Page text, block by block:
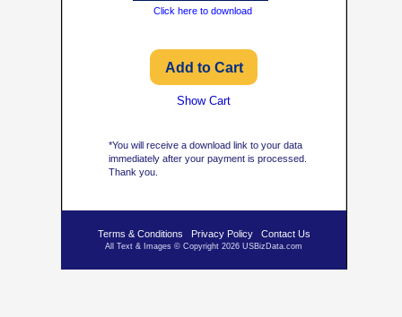
*You will receive a download link to your data
immediately after your payment is processed.
Thank you.
Terms & Conditions Privacy Policy Contact Us
All Text & Images © Copyright 2026 USBizData.com
Click here to download
Show Cart